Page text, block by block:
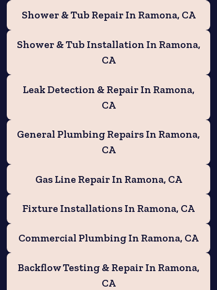
Shower & Tub Repair In Ramona, CA
Shower & Tub Installation In Ramona,
CA
Leak Detection & Repair In Ramona,
CA
General Plumbing Repairs In Ramona,
CA
Gas Line Repair In Ramona, CA
Fixture Installations In Ramona, CA
Commercial Plumbing In Ramona, CA
Backflow Testing & Repair In Ramona,
CA